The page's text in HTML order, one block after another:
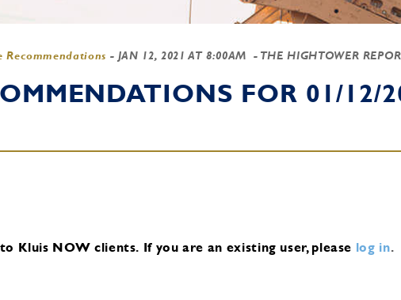
- JAN 12, 2021 AT 8:00AM - THE HIGHTOWER
FOR 01/12/
Kluis NOW clients. If you are an existing user, please log in.